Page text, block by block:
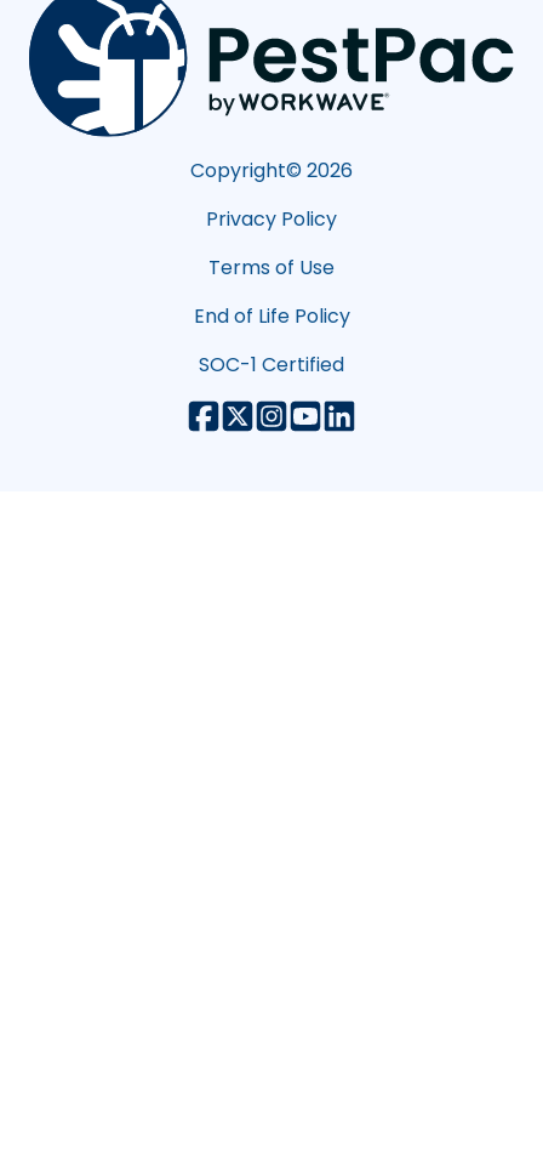
Copyright© 2026
Privacy Policy
Terms of Use
End of Life Policy
SOC-1 Certified